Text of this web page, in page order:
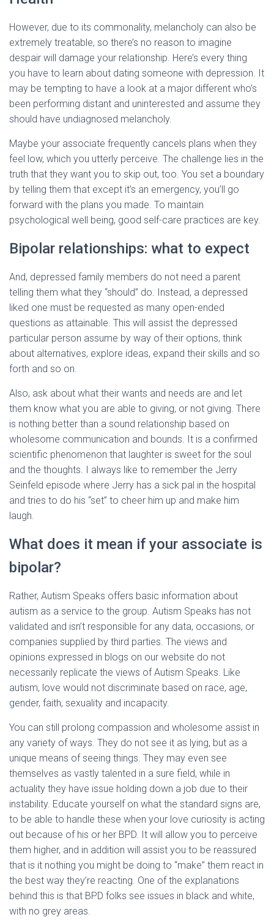
However, due to its commonality, melancholy can also be
extremely treatable, so there’s no reason to imagine
despair will damage your relationship. Here’s every thing
you have to learn about dating someone with depression. It
may be tempting to have a look at a major different who’s
been performing distant and uninterested and assume they
should have undiagnosed melancholy.
Maybe your associate frequently cancels plans when they
feel low, which you utterly perceive. The challenge lies in the
truth that they want you to skip out, too. You set a boundary
by telling them that except it’s an emergency, you’ll go
forward with the plans you made. To maintain
psychological well being, good self-care practices are key.
Bipolar relationships: what to expect
And, depressed family members do not need a parent
telling them what they “should” do. Instead, a depressed
liked one must be requested as many open-ended
questions as attainable. This will assist the depressed
particular person assume by way of their options, think
about alternatives, explore ideas, expand their skills and so
forth and so on.
Also, ask about what their wants and needs are and let
them know what you are able to giving, or not giving. There
is nothing better than a sound relationship based on
wholesome communication and bounds. It is a confirmed
scientific phenomenon that laughter is sweet for the soul
and the thoughts. I always like to remember the Jerry
Seinfeld episode where Jerry has a sick pal in the hospital
and tries to do his “set” to cheer him up and make him
laugh.
What does it mean if your associate is
bipolar?
Rather, Autism Speaks offers basic information about
autism as a service to the group. Autism Speaks has not
validated and isn’t responsible for any data, occasions, or
companies supplied by third parties. The views and
opinions expressed in blogs on our website do not
necessarily replicate the views of Autism Speaks. Like
autism, love would not discriminate based on race, age,
gender, faith, sexuality and incapacity.
You can still prolong compassion and wholesome assist in
any variety of ways. They do not see it as lying, but as a
unique means of seeing things. They may even see
themselves as vastly talented in a sure field, while in
actuality they have issue holding down a job due to their
instability. Educate yourself on what the standard signs are,
to be able to handle these when your love curiosity is acting
out because of his or her BPD. It will allow you to perceive
them higher, and in addition will assist you to be reassured
that is it nothing you might be doing to “make” them react in
the best way they’re reacting. One of the explanations
behind this is that BPD folks see issues in black and white,
with no grey areas.